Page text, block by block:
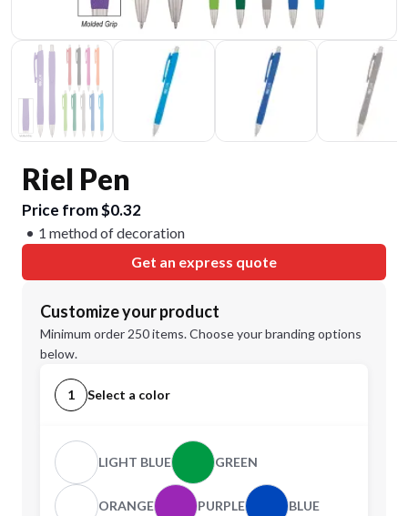
Riel Pen
Price from $0.32
1 method of decoration
Get an express quote
Customize your product
Minimum order 250 items. Choose your branding options
below.
1 Select a color
LIGHT BLUE GREEN
ORANGE PURPLE BLUE